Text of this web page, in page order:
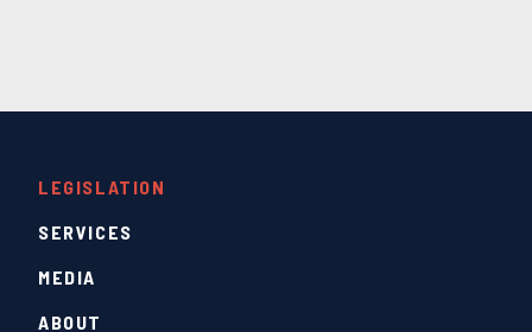
ABOUT
LEGISLATION
SERVICES
MEDIA